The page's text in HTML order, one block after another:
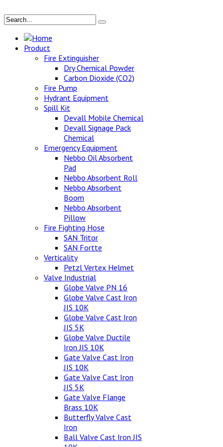
Home
Product
Fire Extinguisher
Dry Chemical Powder
Carbon Dioxide (CO2)
Fire Pump
Hydrant Equipment
Spill Kit
Devall Mobile Chemical
Devall Signage Pack
Chemical
Emergency Equipment
Nebbo Oil Absorbent
Pad
Nebbo Absorbent Roll
Nebbo Absorbent
Boom
Nebbo Absorbent
Pillow
Fire Fighting Hose
SAN Tritor
SAN Fortte
Verticality
Petzl Vertex Helmet
Valve Industrial
Globe Valve PN 16
Globe Valve Cast Iron
JIS 10K
Globe Valve Cast Iron
JIS 5K
Globe Valve Ductile
Iron JIS 10K
Gate Valve Cast Iron
JIS 10K
Gate Valve Cast Iron
JIS 5K
Gate Valve Flange
Brass 10K
Butterfly Valve Cast
Iron
Ball Valve Cast Iron JIS